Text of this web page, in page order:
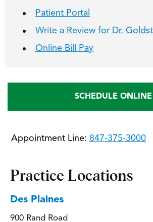
Patient Portal
Write a Review for Dr.
Online Bill Pay
SCHEDULE ONLINE
Appointment Line: 847-375-3000
Practice Locations
Des Plaines
900 Rand Road